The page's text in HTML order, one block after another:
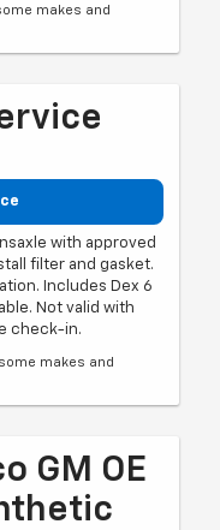
makes and
with approved
filter and gasket.
Includes Dex 6
Not valid with
check-in.
makes and
GM OE